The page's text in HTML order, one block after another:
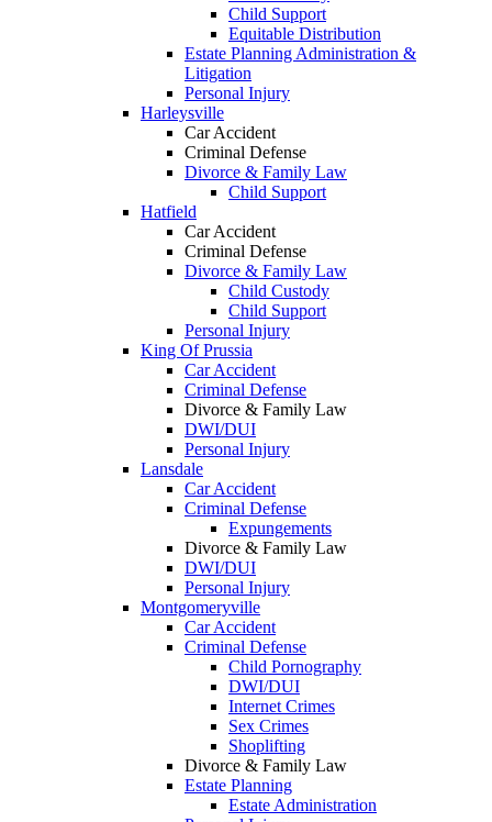
Child Support
Equitable Distribution
Estate Planning Administration &
Litigation
Personal Injury
Harleysville
Car Accident
Criminal Defense
Divorce & Family Law
Child Support
Hatfield
Car Accident
Criminal Defense
Divorce & Family Law
Child Custody
Child Support
Personal Injury
King Of Prussia
Car Accident
Criminal Defense
Divorce & Family Law
DWI/DUI
Personal Injury
Lansdale
Car Accident
Criminal Defense
Expungements
Divorce & Family Law
DWI/DUI
Personal Injury
Montgomeryville
Car Accident
Criminal Defense
Child Pornography
DWI/DUI
Internet Crimes
Sex Crimes
Shoplifting
Divorce & Family Law
Estate Planning
Estate Administration